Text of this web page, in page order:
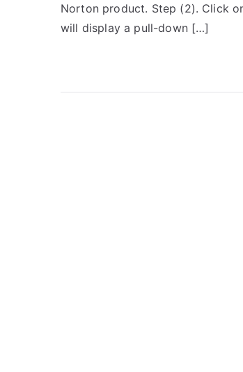
Norton product. Step (2). Click
will display a pull-down […]